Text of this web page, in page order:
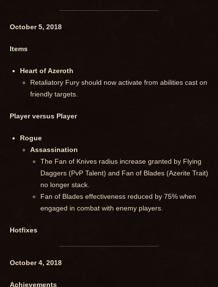
October 5, 2018
Items
Heart of Azeroth
Retaliatory Fury should now activate from abilities cast on
friendly targets.
Player versus Player
Rogue
Assassination
The Fan of Knives radius increase granted by Flying
Daggers (PvP Talent) and Fan of Blades (Azerite Trait)
no longer stack.
Fan of Blades effectiveness reduced by 75% when
engaged in combat with enemy players.
Hotfixes
October 4, 2018
Achievements